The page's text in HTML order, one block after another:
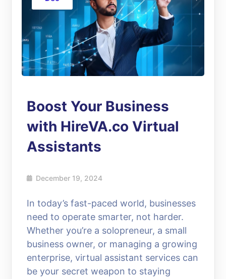
Boost Your Business
with HireVA.co Virtual
Assistants
December 19, 2024
In today’s fast-paced world, businesses
need to operate smarter, not harder.
Whether you’re a solopreneur, a small
business owner, or managing a growing
enterprise, virtual assistant services can
be your secret weapon to staying